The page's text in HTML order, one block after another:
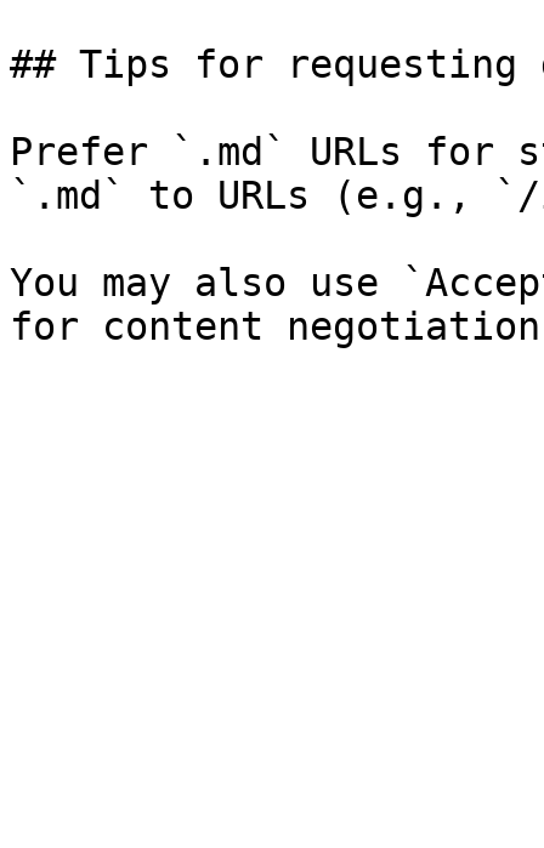
## Tips for requesting
Prefer `.md` URLs for
`.md` to URLs (e.g.,
You may also use